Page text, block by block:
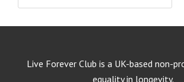
Live Forever Club is a UK-based non-
equality in longevity.